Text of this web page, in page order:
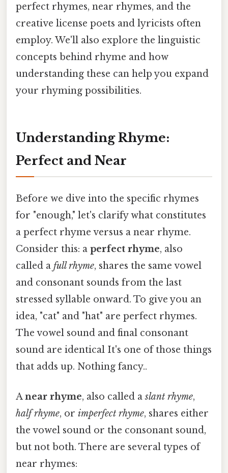
perfect rhymes, near rhymes, and the
creative license poets and lyricists often
employ. We'll also explore the linguistic
concepts behind rhyme and how
understanding these can help you expand
your rhyming possibilities.
Understanding Rhyme:
Perfect and Near
Before we dive into the specific rhymes
for "enough," let's clarify what constitutes
a perfect rhyme versus a near rhyme.
Consider this: a perfect rhyme, also
called a full rhyme, shares the same vowel
and consonant sounds from the last
stressed syllable onward. To give you an
idea, "cat" and "hat" are perfect rhymes.
The vowel sound and final consonant
sound are identical It's one of those things
that adds up. Nothing fancy..
Anear rhyme, also called aslant rhyme,
half rhyme, or imperfect rhyme, shares either
the vowel sound or the consonant sound,
but not both. There are several types of
near rhymes: